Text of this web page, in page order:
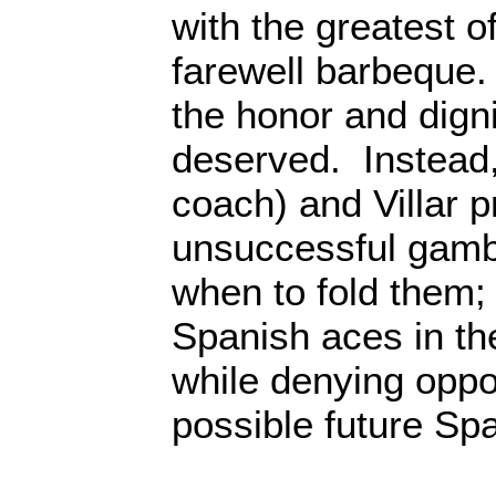
with the greatest
farewell
the honor and
deserved.
coach) and Villar
unsuccessful
when to fold
Spanish aces in
while denying
possible future